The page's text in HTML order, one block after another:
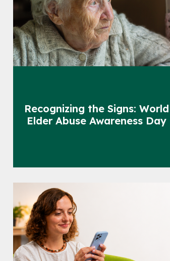
Recognizing the Signs: World
Elder Abuse Awareness Day